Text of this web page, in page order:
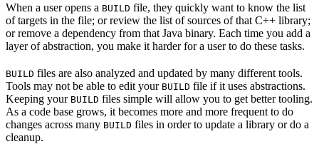
When a user opens a BUILD file, they quickly want to know the list
of targets in the file; or review the list of sources of that C++ library;
or remove a dependency from that Java binary. Each time you add a
layer of abstraction, you make it harder for a user to do these tasks.
BUILD files are also analyzed and updated by many different tools.
Tools may not be able to edit your BUILD file if it uses abstractions.
Keeping your BUILD files simple will allow you to get better tooling.
As a code base grows, it becomes more and more frequent to do
changes across many BUILD files in order to update a library or do a
cleanup.